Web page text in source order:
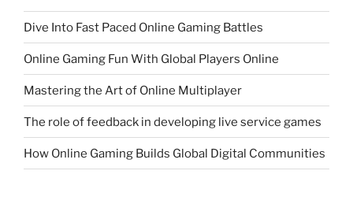
Dive Into Fast Paced Online Gaming Battles
Online Gaming Fun With Global Players Online
Mastering the Art of Online Multiplayer
The role of feedback in developing live service games
How Online Gaming Builds Global Digital Communities